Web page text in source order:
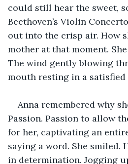
could still hear the sweet,
Beethoven’s Violin
out into the crisp air. How
mother at that moment.
The wind gently blowing
mouth resting in a satisfied
Anna remembered why
Passion. Passion to allow
for her, captivating an
saying a word. She smiled.
in determination. Jogging